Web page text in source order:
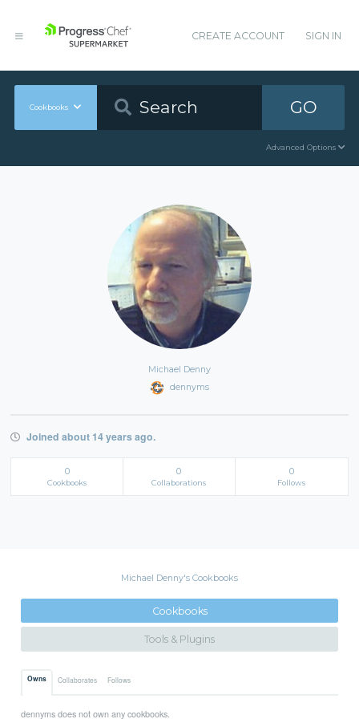
CREATE ACCOUNT SIGN IN
Cookbooks GO
Advanced Options
Michael Denny
dennyms
Joined about 14 years ago.
0
Cookbooks
0
Collaborations
0
Follows
Michael Denny's Cookbooks
Cookbooks
Tools & Plugins
Owns Collaborates Follows
dennyms does not own any cookbooks.